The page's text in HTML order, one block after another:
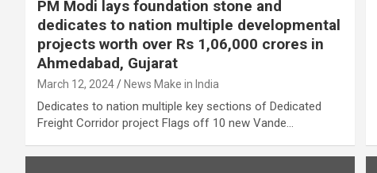
PM Modi lays foundation stone and
dedicates to nation multiple developmental
projects worth over Rs 1,06,000 crores in
Ahmedabad, Gujarat
March 12, 2024 News Make in India
Dedicates to nation multiple key sections of Dedicated
Freight Corridor project Flags off 10 new Vande…